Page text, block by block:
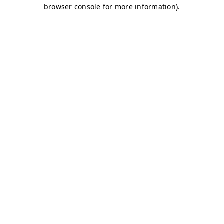
browser console for more information).